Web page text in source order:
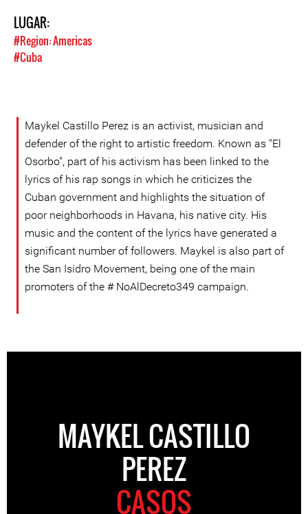
LUGAR:
#Region: Americas
#Cuba
Maykel Castillo Perez is an activist, musician and
defender of the right to artistic freedom. Known as "El
Osorbo", part of his activism has been linked to the
lyrics of his rap songs in which he criticizes the
Cuban government and highlights the situation of
poor neighborhoods in Havana, his native city. His
music and the content of the lyrics have generated a
significant number of followers. Maykel is also part of
the San Isidro Movement, being one of the main
promoters of the # NoAlDecreto349 campaign.
MAYKEL CASTILLO
PEREZ
CASOS